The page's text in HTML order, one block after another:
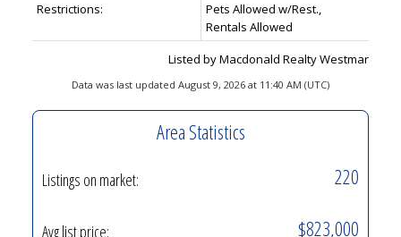
Restrictions:
Pets Allowed w/Rest.,
Rentals Allowed
Listed by Macdonald Realty Westmar
Data was last updated August 9, 2026 at 11:40 AM (UTC)
Area Statistics
Listings on market: 220
Avg list price: $823,000